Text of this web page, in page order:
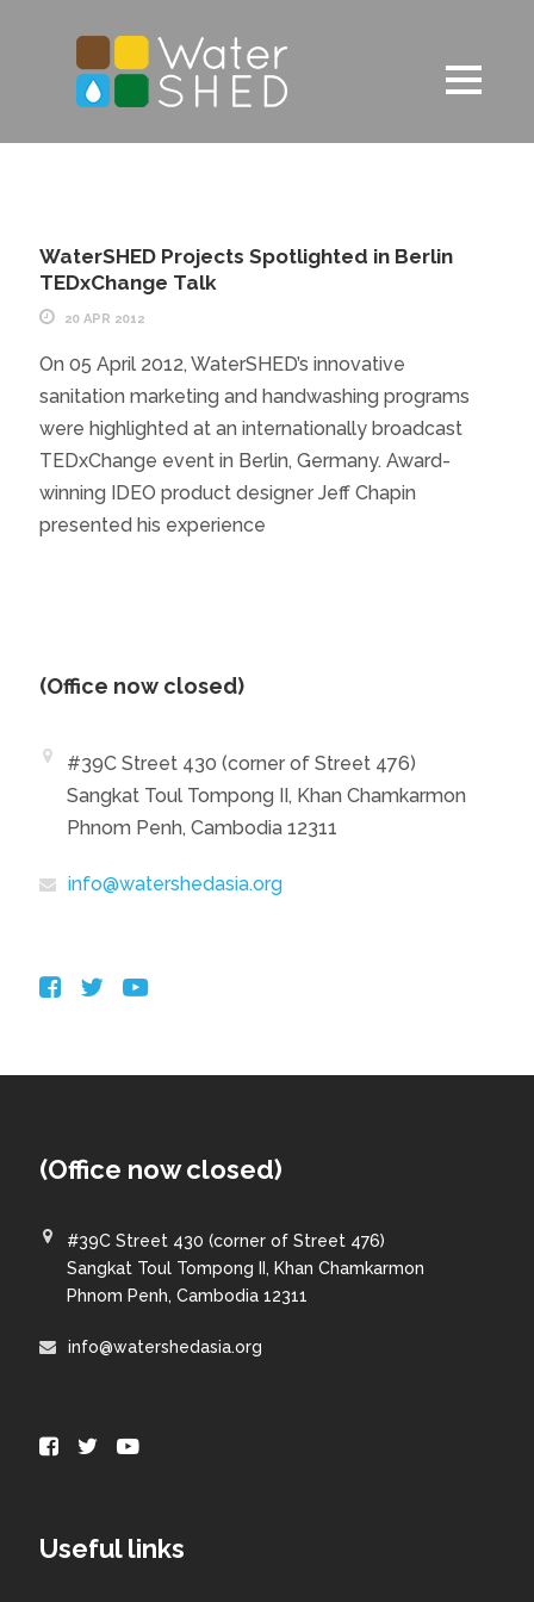
WaterSHED Projects Spotlighted in Berlin
TEDxChange Talk
20 APR 2012
On 05 April 2012, WaterSHED’s innovative
sanitation marketing and handwashing programs
were highlighted at an internationally broadcast
TEDxChange event in Berlin, Germany. Award-
winning IDEO product designer Jeff Chapin
presented his experience
(Office now closed)
#39C Street 430 (corner of Street 476)
Sangkat Toul Tompong II, Khan Chamkarmon
Phnom Penh, Cambodia 12311
info@watershedasia.org
(Office now closed)
#39C Street 430 (corner of Street 476)
Sangkat Toul Tompong II, Khan Chamkarmon
Phnom Penh, Cambodia 12311
info@watershedasia.org
Useful links